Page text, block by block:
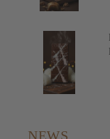
NEWS